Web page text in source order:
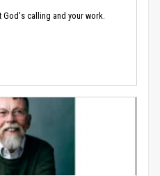
calling and your work.